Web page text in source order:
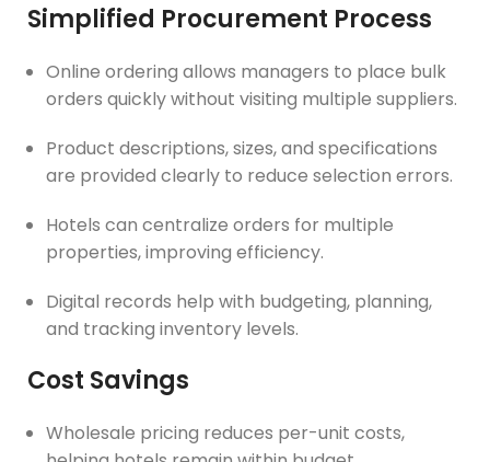
Simplified Procurement Process
Online ordering allows managers to place bulk
orders quickly without visiting multiple suppliers.
Product descriptions, sizes, and specifications
are provided clearly to reduce selection errors.
Hotels can centralize orders for multiple
properties, improving efficiency.
Digital records help with budgeting, planning,
and tracking inventory levels.
Cost Savings
Wholesale pricing reduces per-unit costs,